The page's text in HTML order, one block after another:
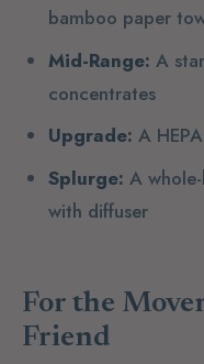
bamboo paper
Mid-Range: A
concentrates
Upgrade: A
Splurge: A
with diffuser
For the
Friend